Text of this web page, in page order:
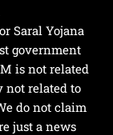
Saral Yojana
government
is not related
not related to
do not claim
just a news